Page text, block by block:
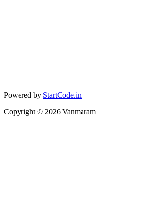
Powered by StartCode.in
Copyright © 2026 Vanmaram